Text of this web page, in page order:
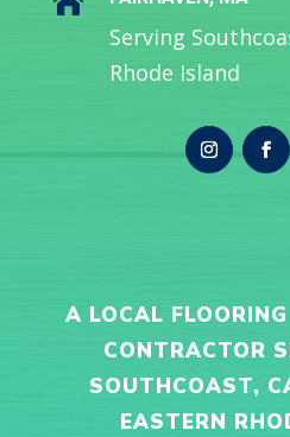
Serving
Rhode Island
A LOCAL
CONTRACTOR
SOUTHCOAST,
EASTERN